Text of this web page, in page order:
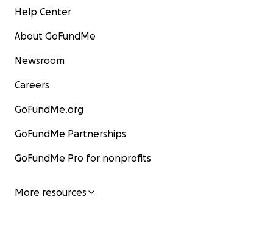
Help Center
About GoFundMe
Newsroom
Careers
GoFundMe.org
GoFundMe Partnerships
GoFundMe Pro for nonprofits
More resources